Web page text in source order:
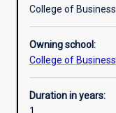
the
ability
for
independent
research.
College of Business
Owning school:
College of Business
Duration in years: